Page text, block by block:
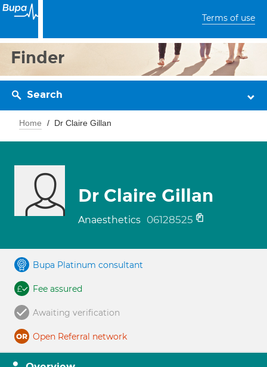
Terms of use
Finder
Search
Home Dr Claire Gillan
Dr Claire Gillan
Anaesthetics 06128525
Bupa Platinum consultant
Fee assured
Awaiting verification
Open Referral network